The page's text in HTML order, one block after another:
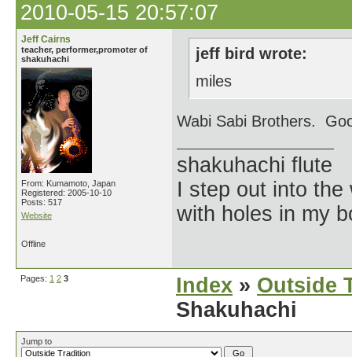
2010-05-15 20:57:07
Jeff Cairns
teacher, performer,promoter of
shakuhachi
From: Kumamoto, Japan
Registered: 2005-10-10
Posts: 517
Website
jeff bird wrote:
miles
Wabi Sabi Brothers.
shakuhachi flute
I step out into the
with holes in my
Offline
Pages: 1 2 3 Index » Outside
Shakuhachi
Jump to